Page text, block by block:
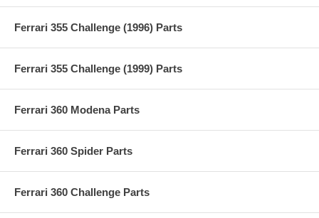
Ferrari 355 Challenge (1996) Parts
Ferrari 355 Challenge (1999) Parts
Ferrari 360 Modena Parts
Ferrari 360 Spider Parts
Ferrari 360 Challenge Parts